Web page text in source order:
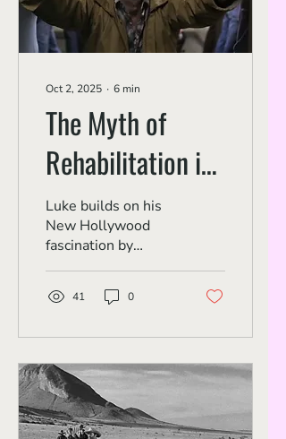
Oct 2, 2025 ∙ 6 min
The Myth of
Rehabilitation in
'Straight Time'
Luke builds on his
New Hollywood
fascination by
underrated
humanist crime
41 0